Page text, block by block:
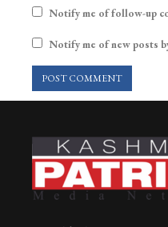
Notify me of follow-up
Notify me of new posts